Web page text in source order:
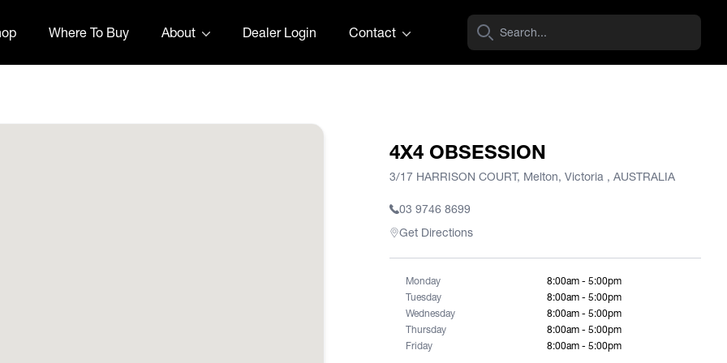
Where To Buy About Dealer Login Contact
4X4 OBSESSION
3/17 HARRISON COURT, Melton, Victoria , AUSTRALIA
03 9746 8699
Get Directions
Monday
8:00am - 5:00pm
Tuesday
8:00am - 5:00pm
Wednesday
8:00am - 5:00pm
Thursday
8:00am - 5:00pm
Friday
8:00am - 5:00pm